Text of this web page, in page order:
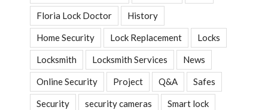
Floria Lock Doctor History
Home Security Lock Replacement Locks
Locksmith Locksmith Services News
Online Security Project Q&A Safes
Security security cameras Smart lock